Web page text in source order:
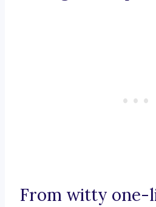
From witty one-